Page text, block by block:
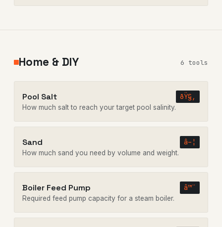
Home & DIY 6 tools
Pool Salt ðŸ§‚
How much salt to reach your target pool salinity.
Sand â–¦
How much sand you need by volume and weight.
Boiler Feed Pump â™¨
Required feed pump capacity for a steam boiler.